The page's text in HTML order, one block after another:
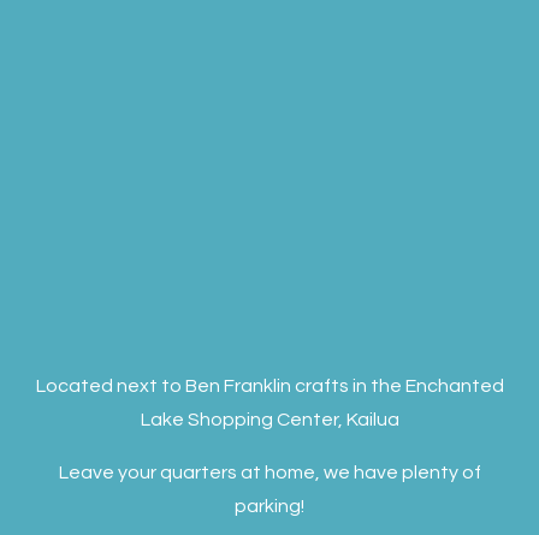
Located next to Ben Franklin crafts in the Enchanted
Lake Shopping Center, Kailua
Leave your quarters at home, we have plenty of
parking!